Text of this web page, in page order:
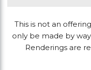
This is not an
only be made by
Renderings are